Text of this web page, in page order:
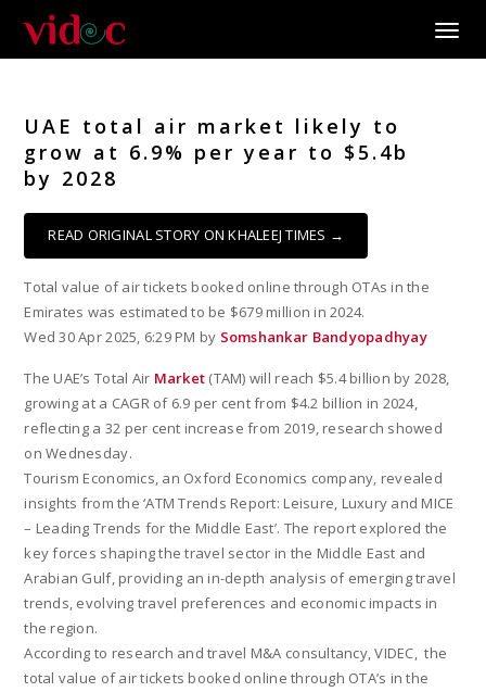
UAE total air market likely to
grow at 6.9% per year to $5.4b
by 2028
READ ORIGINAL STORY ON KHALEEJ TIMES →
Total value of air tickets booked online through OTAs in the
Emirates was estimated to be $679 million in 2024.
Wed 30 Apr 2025, 6:29 PM by Somshankar Bandyopadhyay
The UAE’s Total Air Market (TAM) will reach $5.4 billion by 2028,
growing at a CAGR of 6.9 per cent from $4.2 billion in 2024,
reflecting a 32 per cent increase from 2019, research showed
on Wednesday.
Tourism Economics, an Oxford Economics company, revealed
insights from the ‘ATM Trends Report: Leisure, Luxury and MICE
– Leading Trends for the Middle East’. The report explored the
key forces shaping the travel sector in the Middle East and
Arabian Gulf, providing an in-depth analysis of emerging travel
trends, evolving travel preferences and economic impacts in
the region.
According to research and travel M&A consultancy, VIDEC, the
total value of air tickets booked online through OTA’s in the